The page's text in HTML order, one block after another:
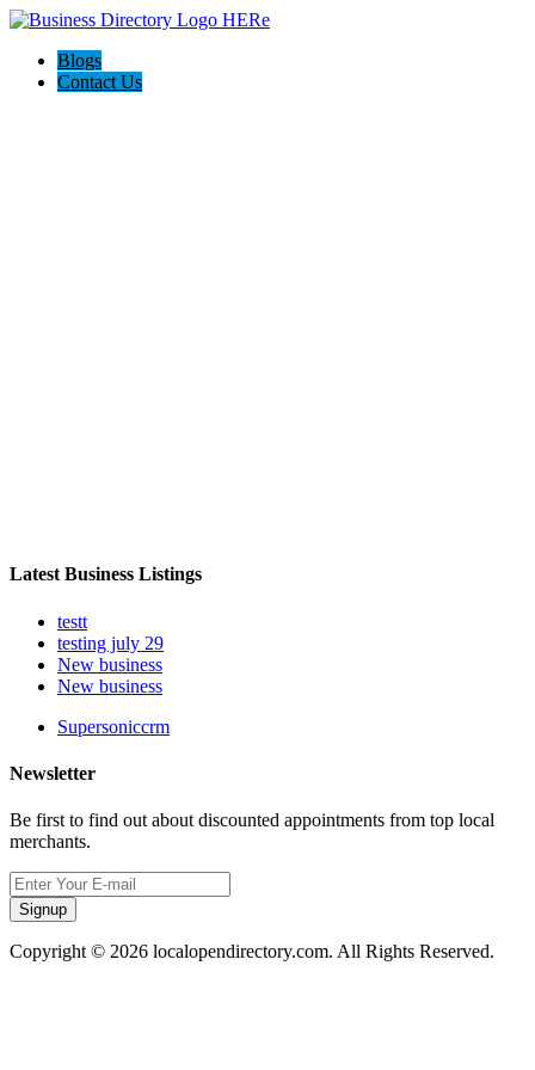
Blogs
Contact Us
Latest Business Listings
testt
testing july 29
New business
New business
Supersoniccrm
Newsletter
Be first to find out about discounted appointments from top local
merchants.
Signup
Copyright © 2026 localopendirectory.com. All Rights Reserved.